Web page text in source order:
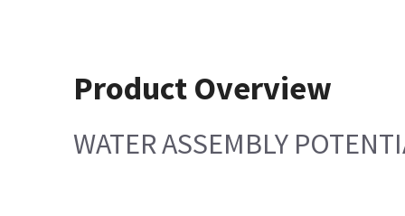
Product Overview
WATER ASSEMBLY